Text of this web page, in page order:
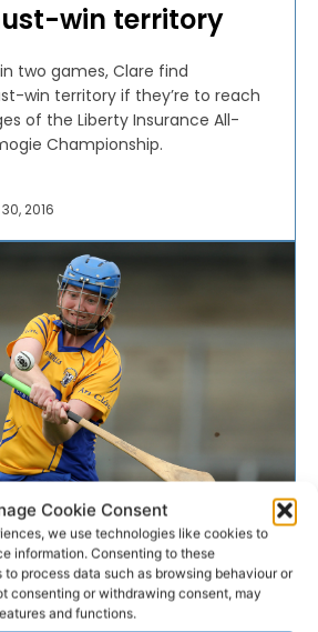
Cookie Consent
we use technologies like cookies to
information. Consenting to these
process data such as browsing behaviour or
consenting or withdrawing consent, may
and functions.
win territory
two games, Clare find
win territory if they’re to reach
of the Liberty Insurance All-
Championship.
30, 2016
September glory